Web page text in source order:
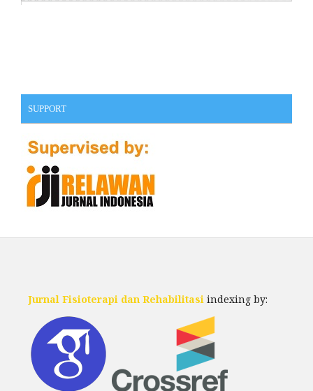
SUPPORT
Jurnal Fisioterapi dan Rehabilitasi indexing by: